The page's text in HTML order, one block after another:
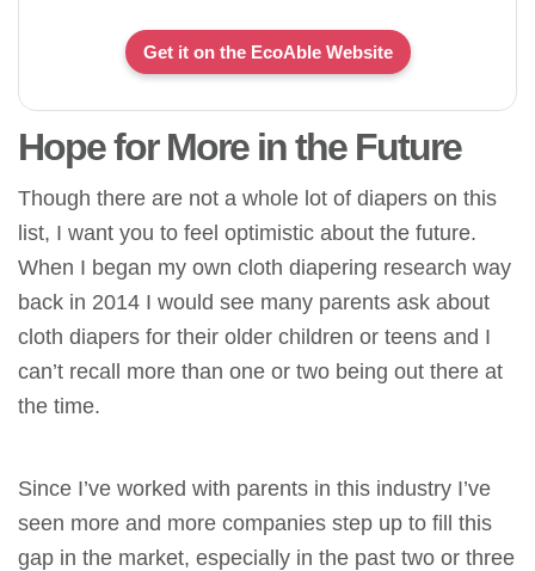
Get it on the EcoAble Website
Hope for More in the Future
Though there are not a whole lot of diapers on this
list, I want you to feel optimistic about the future.
When I began my own cloth diapering research way
back in 2014 I would see many parents ask about
cloth diapers for their older children or teens and I
can’t recall more than one or two being out there at
the time.
Since I’ve worked with parents in this industry I’ve
seen more and more companies step up to fill this
gap in the market, especially in the past two or three